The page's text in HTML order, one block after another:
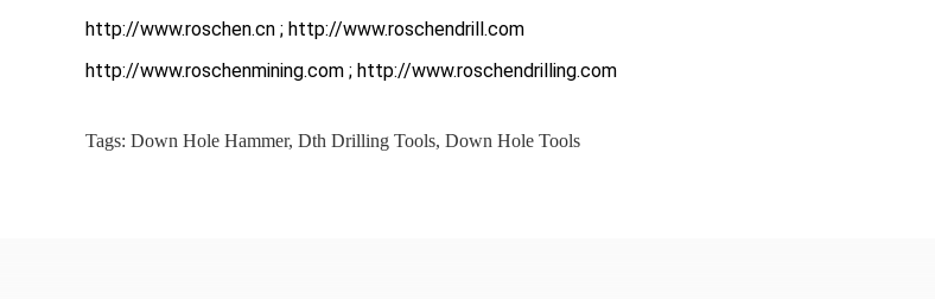
http://www.roschen.cn ; http://www.roschendrill.com
http://www.roschenmining.com ; http://www.roschendrilling.com
Tags: Down Hole Hammer, Dth Drilling Tools, Down Hole Tools